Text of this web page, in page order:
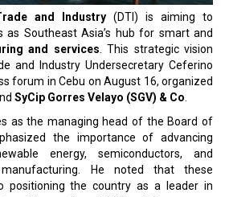
and Industry (DTI) is aiming to
as Southeast Asia’s hub for smart and
and services . This strategic vision
and Industry Undersecretary Ceferino
forum in Cebu on August 16, organized
SyCip Gorres Velayo (SGV) & Co
as the managing head of the Board of
the importance of advancing
energy, semiconductors, and
He noted that these
positioning the country as a leader in